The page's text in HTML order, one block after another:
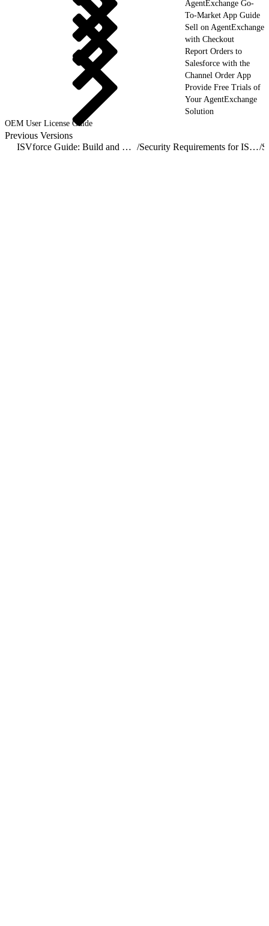
AgentExchange Go-
To-Market App Guide
Sell on AgentExchange
with Checkout
Report Orders to
Salesforce with the
Channel Order App
Provide Free Trials of
Your AgentExchange
Solution
OEM User License Guide
Previous Versions
ISVforce Guide: Build and Distribute AgentExchange Solutions / Security Requirements for ISV Partners and AgentExchange Solutions/